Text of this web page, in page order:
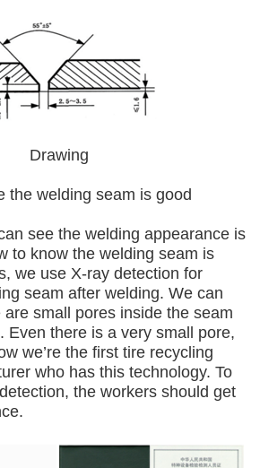
Drawing
welding seam is good
see the welding appearance is
to know the welding seam is
we use X-ray detection for
seam after welding. We can
small pores inside the seam
Even there is a very small pore,
we’re the first tire recycling
who has this technology. To
the workers should get